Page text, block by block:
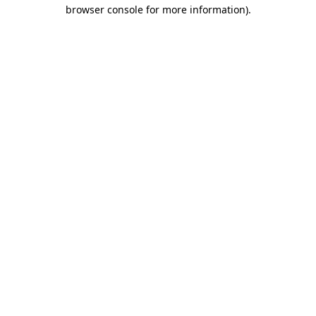
browser console for more information).